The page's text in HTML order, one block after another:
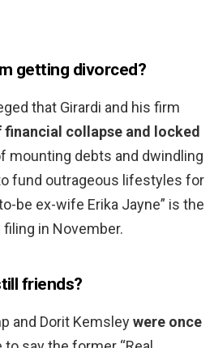
getting divorced?
that Girardi and his firm
financial collapse and locked
mounting debts and dwindling
fund outrageous lifestyles for
be ex-wife Erika Jayne” is the
in November.
friends?
and Dorit Kemsleywere once